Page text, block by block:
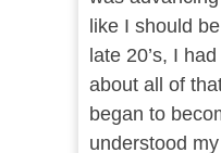
like I should
late 20’s, I
about all of
began to
understood